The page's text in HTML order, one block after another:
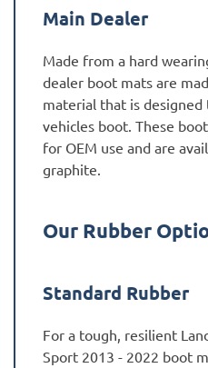
Main Dealer
Made from a hard
dealer boot mats are
material that is
vehicles boot. These
for OEM use and are
graphite.
Our Rubber
Standard Rubber
For a tough, resilient
Sport 2013 - 2022 boot